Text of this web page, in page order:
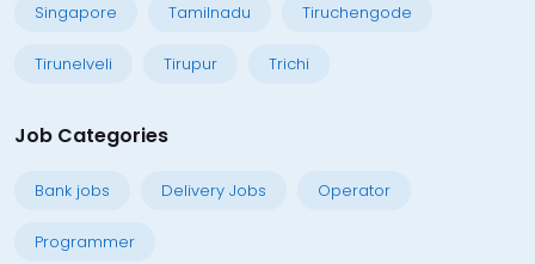
Singapore Tamilnadu Tiruchengode
Tirunelveli Tirupur Trichi
Job Categories
Bank jobs Delivery Jobs Operator
Programmer